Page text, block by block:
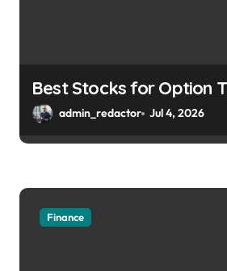
Best Stocks for Option
admin_redactor Jul 4, 2026
Finance